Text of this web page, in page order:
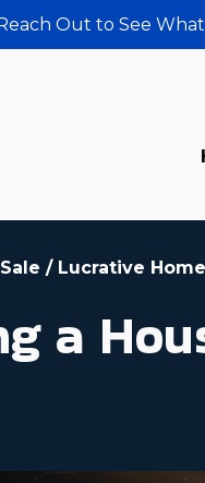
Out to See
/ Lucrative
a